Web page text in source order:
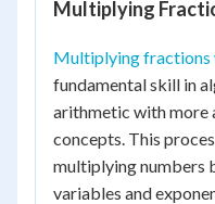
Multiplying
Multiplying fractions
fundamental skill in
arithmetic with more
concepts. This
multiplying numbers
variables and